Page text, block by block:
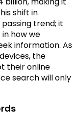
shift in
trend; it
how we
information. As
the
their online
search will only